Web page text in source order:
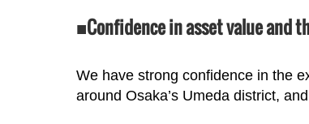
■Confidence in asset value and
We have strong confidence in the
around Osaka’s Umeda district,